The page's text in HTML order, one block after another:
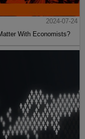
2024-07-24
With Economists?